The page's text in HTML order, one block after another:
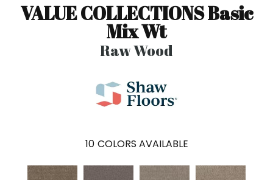
VALUE COLLECTIONS Basic
Mix Wt
Raw Wood
10 COLORS AVAILABLE